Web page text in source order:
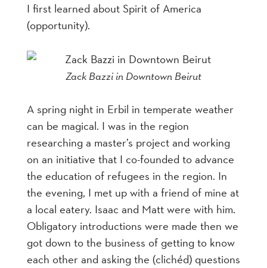
I first learned about Spirit of America
(opportunity).
Zack Bazzi in Downtown Beirut
A spring night in Erbil in temperate weather
can be magical. I was in the region
researching a master’s project and working
on an initiative that I co-founded to advance
the education of refugees in the region. In
the evening, I met up with a friend of mine at
a local eatery. Isaac and Matt were with him.
Obligatory introductions were made then we
got down to the business of getting to know
each other and asking the (clichéd) questions